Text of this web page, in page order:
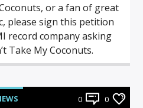
or a fan of great
please sign this petition
record company asking
Take My Coconuts.
0 0